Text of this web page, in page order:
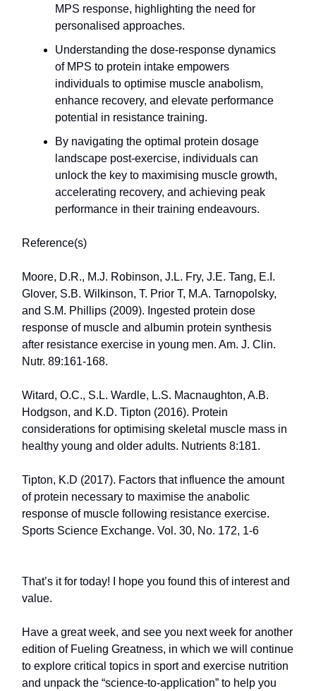
MPS response, highlighting the need for
personalised approaches.
Understanding the dose-response dynamics
of MPS to protein intake empowers
individuals to optimise muscle anabolism,
enhance recovery, and elevate performance
potential in resistance training.
By navigating the optimal protein dosage
landscape post-exercise, individuals can
unlock the key to maximising muscle growth,
accelerating recovery, and achieving peak
performance in their training endeavours.
Reference(s)
Moore, D.R., M.J. Robinson, J.L. Fry, J.E. Tang, E.I.
Glover, S.B. Wilkinson, T. Prior T, M.A. Tarnopolsky,
and S.M. Phillips (2009). Ingested protein dose
response of muscle and albumin protein synthesis
after resistance exercise in young men. Am. J. Clin.
Nutr. 89:161-168.
Witard, O.C., S.L. Wardle, L.S. Macnaughton, A.B.
Hodgson, and K.D. Tipton (2016). Protein
considerations for optimising skeletal muscle mass in
healthy young and older adults. Nutrients 8:181.
Tipton, K.D (2017). Factors that influence the amount
of protein necessary to maximise the anabolic
response of muscle following resistance exercise.
Sports Science Exchange. Vol. 30, No. 172, 1-6
That’s it for today! I hope you found this of interest and
value.
Have a great week, and see you next week for another
edition of Fueling Greatness, in which we will continue
to explore critical topics in sport and exercise nutrition
and unpack the “science-to-application” to help you